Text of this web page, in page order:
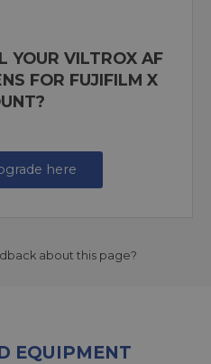
YOUR VILTROX AF
FOR FUJIFILM X
here
about this page?
EQUIPMENT